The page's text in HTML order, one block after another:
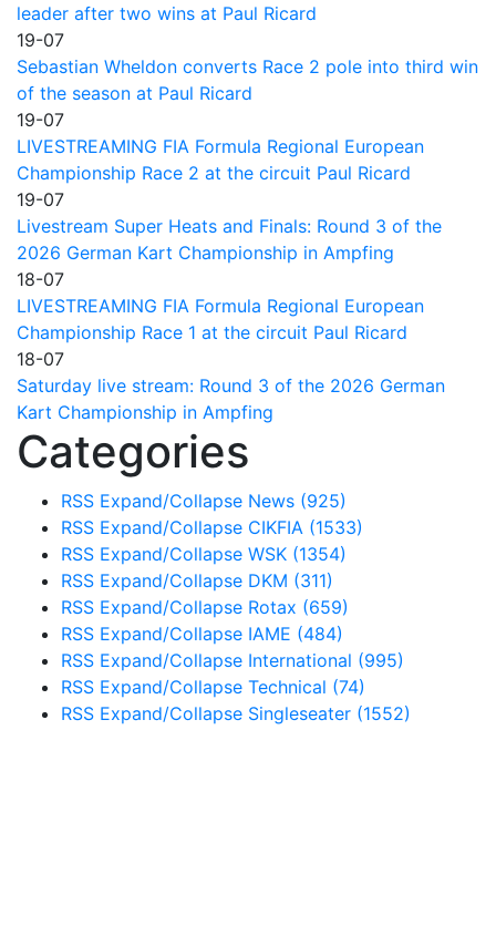
leader after two wins at Paul Ricard
19-07
Sebastian Wheldon converts Race 2 pole into third win
of the season at Paul Ricard
19-07
LIVESTREAMING FIA Formula Regional European
Championship Race 2 at the circuit Paul Ricard
19-07
Livestream Super Heats and Finals: Round 3 of the
2026 German Kart Championship in Ampfing
18-07
LIVESTREAMING FIA Formula Regional European
Championship Race 1 at the circuit Paul Ricard
18-07
Saturday live stream: Round 3 of the 2026 German
Kart Championship in Ampfing
Categories
RSS Expand/Collapse News (925)
RSS Expand/Collapse CIKFIA (1533)
RSS Expand/Collapse WSK (1354)
RSS Expand/Collapse DKM (311)
RSS Expand/Collapse Rotax (659)
RSS Expand/Collapse IAME (484)
RSS Expand/Collapse International (995)
RSS Expand/Collapse Technical (74)
RSS Expand/Collapse Singleseater (1552)